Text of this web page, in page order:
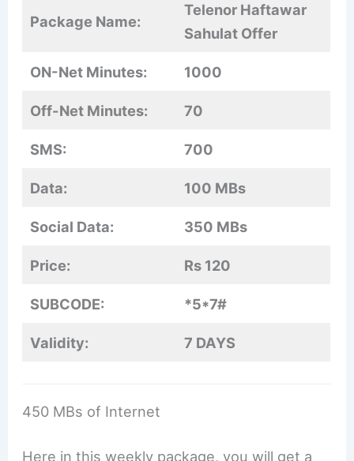
Package Name:
Telenor Haftawar
Sahulat Offer
ON-Net Minutes: 1000
Off-Net Minutes: 70
SMS: 700
Data: 100 MBs
Social Data: 350 MBs
Price: Rs 120
SUBCODE: *5*7#
Validity: 7 DAYS
450 MBs of Internet
Here in this weekly package, you will get a